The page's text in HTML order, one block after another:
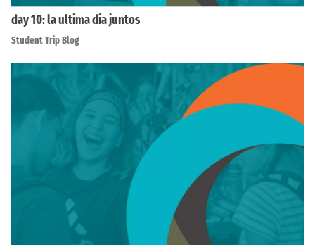
day 10: la ultima dia juntos
Student Trip Blog